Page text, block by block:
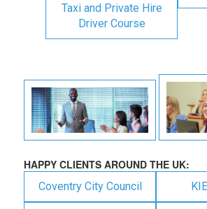
Taxi and Private Hire
Driver Course
HAPPY CLIENTS AROUND THE UK:
Coventry City Council